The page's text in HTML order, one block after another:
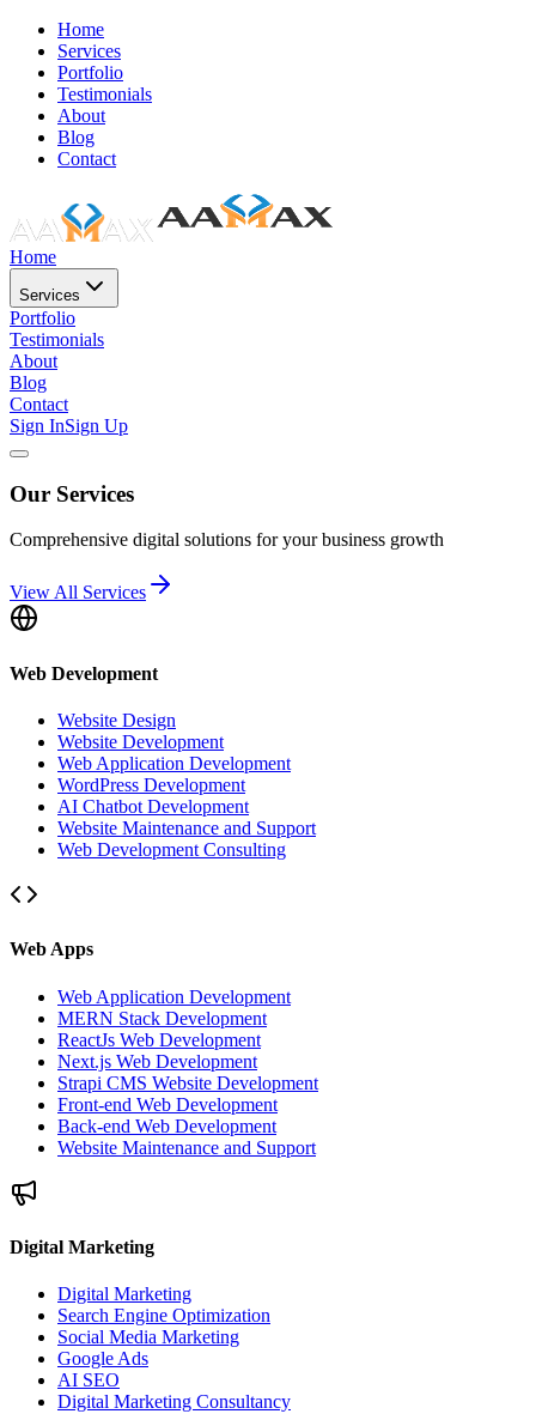
Home
Services
Portfolio
Testimonials
About
Blog
Contact
Home
Services
Portfolio
Testimonials
About
Blog
Contact
Sign InSign Up
Our Services
Comprehensive digital solutions for your business growth
View All Services
Web Development
Website Design
Website Development
Web Application Development
WordPress Development
AI Chatbot Development
Website Maintenance and Support
Web Development Consulting
Web Apps
Web Application Development
MERN Stack Development
ReactJs Web Development
Next.js Web Development
Strapi CMS Website Development
Front-end Web Development
Back-end Web Development
Website Maintenance and Support
Digital Marketing
Digital Marketing
Search Engine Optimization
Social Media Marketing
Google Ads
AI SEO
Digital Marketing Consultancy